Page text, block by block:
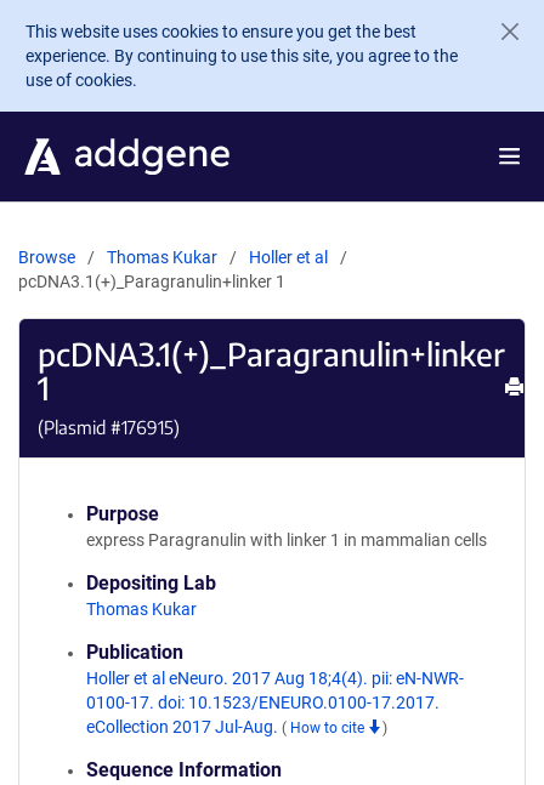
Skip to main content
This website uses cookies to ensure you get the best
experience. By continuing to use this site, you agree to the
use of cookies.
Browse Thomas Kukar
Holler et al
pcDNA3.1(+)_Paragranulin+linker 1
pcDNA3.1(+)_Paragranulin+linker
1
(Plasmid #176915)
Purpose
express Paragranulin with linker 1 in mammalian cells
Depositing Lab
Thomas Kukar
Publication
Holler et al eNeuro. 2017 Aug 18;4(4). pii: eN-NWR-
0100-17. doi: 10.1523/ENEURO.0100-17.2017.
eCollection 2017 Jul-Aug. ( How to cite )
Sequence Information